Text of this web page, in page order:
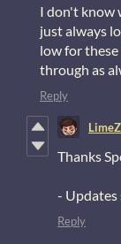
I don't know
just always
low for
through as
Reply
Thanks
-
Reply